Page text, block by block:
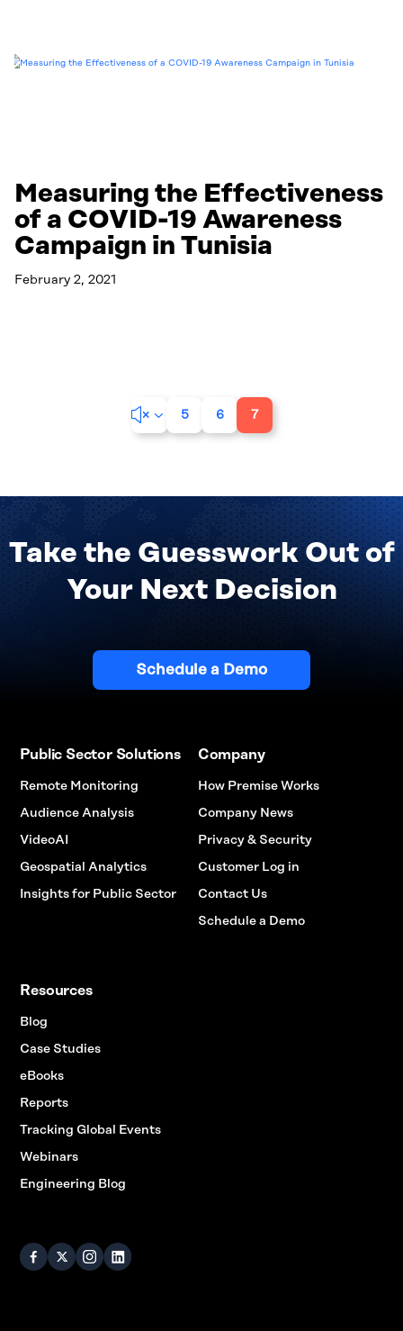
Measuring the Effectiveness
of a COVID-19 Awareness
Campaign in Tunisia
February 2, 2021
&#x34;
5 6 7
Take the Guesswork Out of
Your Next Decision
Schedule a Demo
Public Sector Solutions
Remote Monitoring
Audience Analysis
VideoAI
Geospatial Analytics
Insights for Public Sector
Company
How Premise Works
Company News
Privacy & Security
Customer Log in
Contact Us
Schedule a Demo
Resources
Blog
Case Studies
eBooks
Reports
Tracking Global Events
Webinars
Engineering Blog